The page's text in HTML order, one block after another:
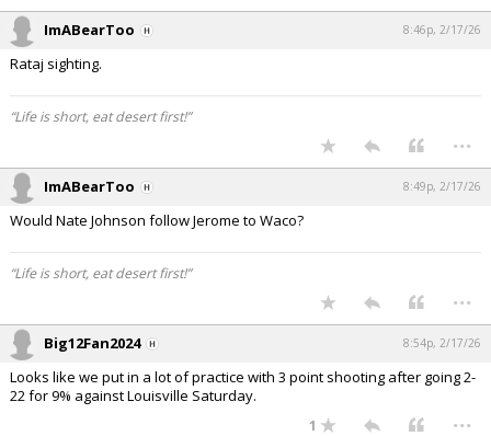
ImABearToo 8:46p, 2/17/26
Rataj sighting.
“Life is short, eat desert first!”
...
ImABearToo 8:49p, 2/17/26
Would Nate Johnson follow Jerome to Waco?
“Life is short, eat desert first!”
...
Big12Fan2024 8:54p, 2/17/26
Looks like we put in a lot of practice with 3 point shooting after going 2-
22 for 9% against Louisville Saturday.
1 ...